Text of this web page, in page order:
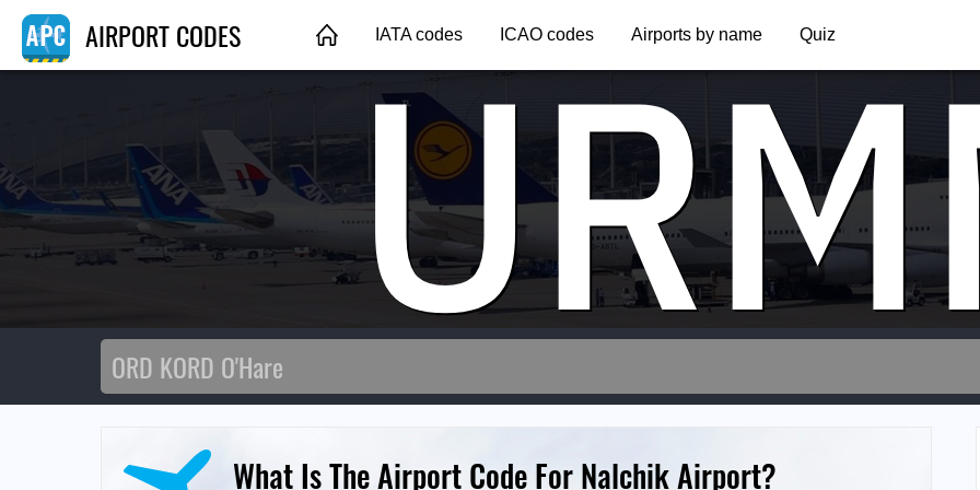
AIRPORT CODES IATA codes ICAO codes Airports by name Quiz
What Is The Airport Code For Nalchik Airport?